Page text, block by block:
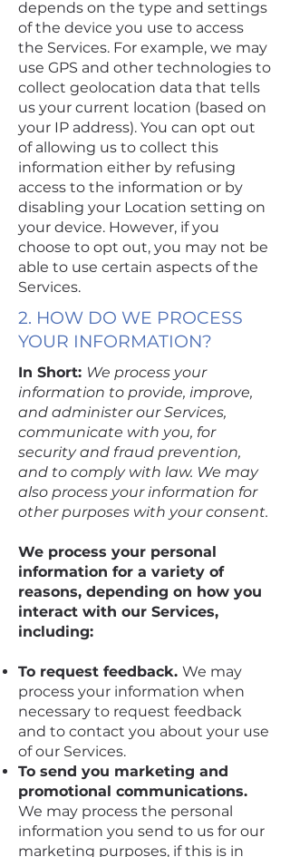
depends on the type and settings
of the device you use to access
the Services. For example, we may
use GPS and other technologies to
collect geolocation data that tells
us your current location (based on
your IP address). You can opt out
of allowing us to collect this
information either by refusing
access to the information or by
disabling your Location setting on
your device. However, if you
choose to opt out, you may not be
able to use certain aspects of the
Services.
2. HOW DO WE PROCESS
YOUR INFORMATION?
In Short: We process your
information to provide, improve,
and administer our Services,
communicate with you, for
security and fraud prevention,
and to comply with law. We may
also process your information for
other purposes with your consent.
We process your personal
information for a variety of
reasons, depending on how you
interact with our Services,
including:
To request feedback. We may
process your information when
necessary to request feedback
and to contact you about your use
of our Services.
To send you marketing and
promotional communications.
We may process the personal
information you send to us for our
marketing purposes, if this is in